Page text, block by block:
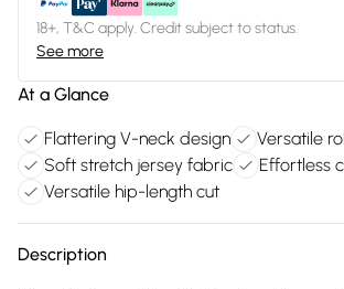
18+, T&C apply. Credit subject to status.
See more
At a Glance
Flattering V-neck design
Versatile
Soft stretch jersey fabric
Effortless
Versatile hip-length cut
Description